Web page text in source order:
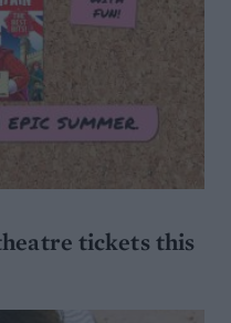
tickets this